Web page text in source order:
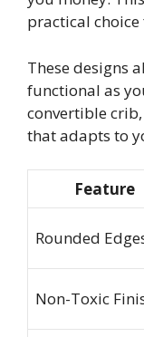
practical
These designs
functional as
convertible
that adapts to
Feature
Rounded
Non-Toxic